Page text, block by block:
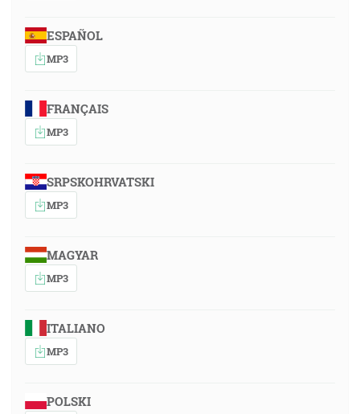
ESPAÑOL
MP3
FRANÇAIS
MP3
SRPSKOHRVATSKI
MP3
MAGYAR
MP3
ITALIANO
MP3
POLSKI